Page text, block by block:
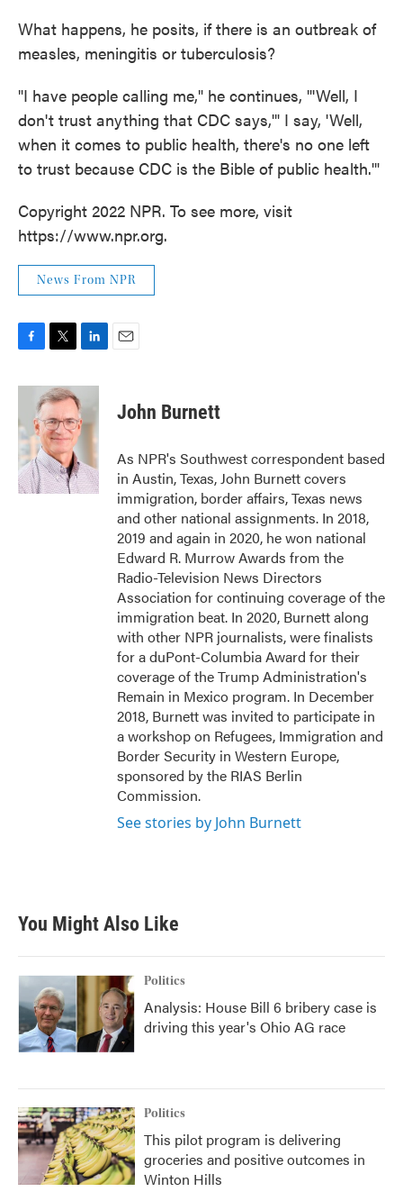
What happens, he posits, if there is an outbreak of
measles, meningitis or tuberculosis?
"I have people calling me," he continues, "'Well, I
don't trust anything that CDC says,'" I say, 'Well,
when it comes to public health, there's no one left
to trust because CDC is the Bible of public health.'"
Copyright 2022 NPR. To see more, visit
https://www.npr.org.
News From NPR
c
b
o
o
k
i
t
t
e
r
n
k
e
d
n
John Burnett
As NPR's Southwest correspondent based
in Austin, Texas, John Burnett covers
immigration, border affairs, Texas news
and other national assignments. In 2018,
2019 and again in 2020, he won national
Edward R. Murrow Awards from the
Radio-Television News Directors
Association for continuing coverage of the
immigration beat. In 2020, Burnett along
with other NPR journalists, were finalists
for a duPont-Columbia Award for their
coverage of the Trump Administration's
Remain in Mexico program. In December
2018, Burnett was invited to participate in
a workshop on Refugees, Immigration and
Border Security in Western Europe,
sponsored by the RIAS Berlin
Commission.
See stories by John Burnett
You Might Also Like
Politics
Analysis: House Bill 6 bribery case is
driving this year's Ohio AG race
Politics
This pilot program is delivering
groceries and positive outcomes in
Winton Hills